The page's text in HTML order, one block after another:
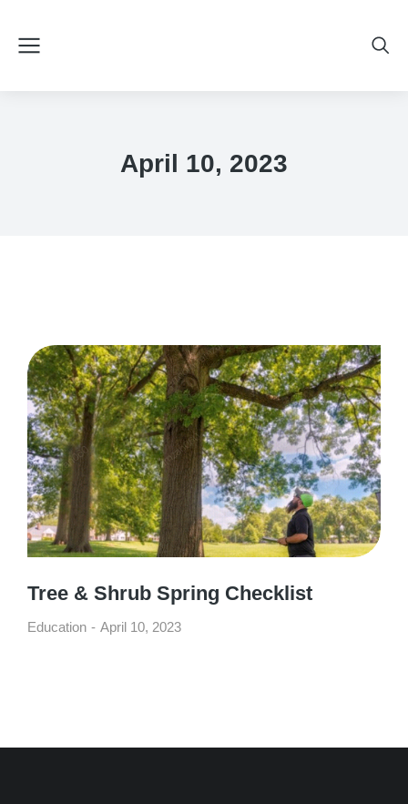
April 10, 2023
Tree & Shrub Spring Checklist
Education April 10, 2023